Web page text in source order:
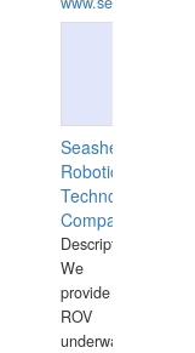
Seashell
Robotics
Technology
Company
Description:
We
provide
ROV
underwater